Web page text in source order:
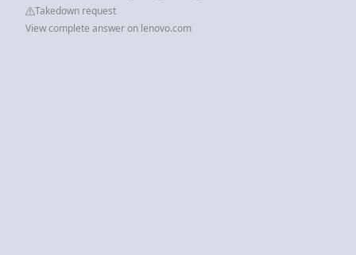
Takedown request
View complete answer on lenovo.com